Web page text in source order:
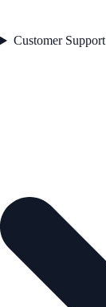
Customer Support